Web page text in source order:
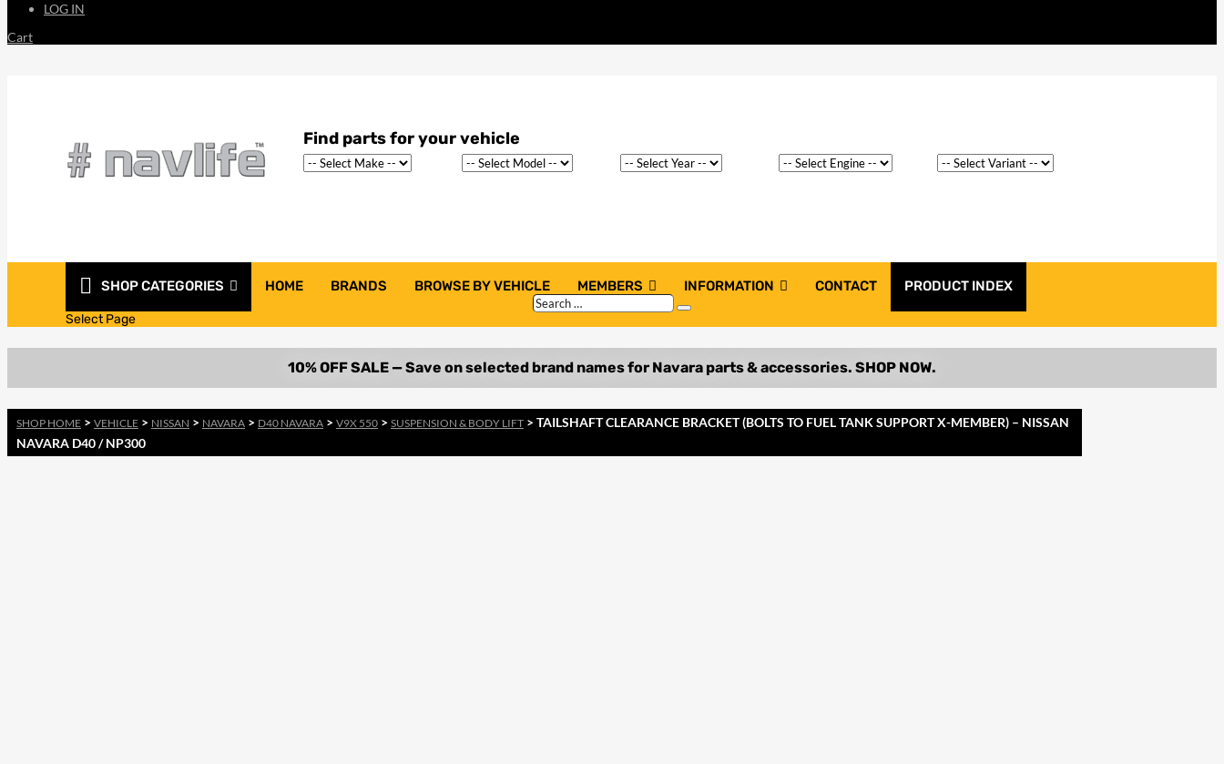
LOG IN
Cart
SHOP CATEGORIES HOME BRANDS BROWSE BY VEHICLE MEMBERS INFORMATION CONTACT PRODUCT INDEX
Select Page
Search
…
Search
SHOP HOME > VEHICLE > NISSAN > NAVARA > D40 NAVARA > V9X 550 > SUSPENSION & BODY LIFT > TAILSHAFT CLEARANCE BRACKET (BOLTS TO FUEL TANK SUPPORT X-MEMBER) – NISSAN
NAVARA D40 / NP300